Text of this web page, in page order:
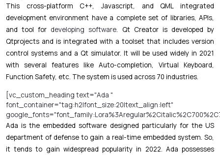
This cross-platform C++, Javascript, and QML integrated
development environment have a complete set of libraries, APIs,
and tool for developing software. Qt Creator is developed by
Qtprojects and is integrated with a toolset that includes version
control systems and a Qt simulator. It will be used widely in 2021
with several features like Auto-completion, Virtual Keyboard,
Function Safety, etc. The system is used across 70 industries.
[vc_custom_heading text="Ada "
font_container="tag:h2|font_size:20|text_align:left"
Ada is the embedded software designed particularly for the US
department of defense to gain a real-time embedded system. So,
it tends to gain widespread popularity in 2022. Ada possesses